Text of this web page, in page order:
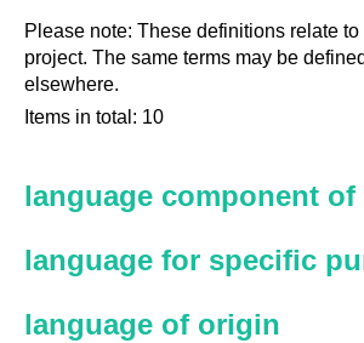
Please note: These definitions relate
project. The same terms may be
elsewhere.
Items in total: 10
language component of
language for specific
language of origin